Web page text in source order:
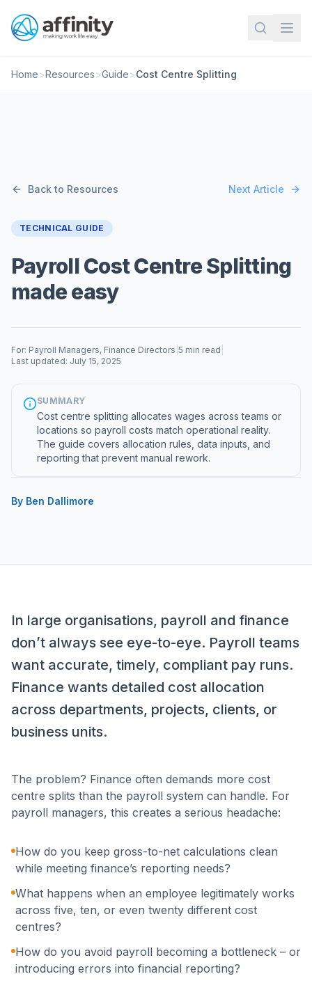
Home>Resources>Guide>Cost Centre Splitting
Back to Resources Next Article
TECHNICAL GUIDE
Payroll Cost Centre Splitting
made easy
For: Payroll Managers, Finance Directors 5 min read
Last updated: July 15, 2025
SUMMARY
Cost centre splitting allocates wages across teams or
locations so payroll costs match operational reality.
The guide covers allocation rules, data inputs, and
reporting that prevent manual rework.
By Ben Dallimore
In large organisations, payroll and finance
don’t always see eye-to-eye. Payroll teams
want accurate, timely, compliant pay runs.
Finance wants detailed cost allocation
across departments, projects, clients, or
business units.
The problem? Finance often demands more cost
centre splits than the payroll system can handle. For
payroll managers, this creates a serious headache:
How do you keep gross-to-net calculations clean
while meeting finance’s reporting needs?
What happens when an employee legitimately works
across five, ten, or even twenty different cost
centres?
How do you avoid payroll becoming a bottleneck – or
introducing errors into financial reporting?